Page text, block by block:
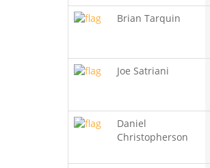
Brian Tarquin
Joe Satriani
Daniel
Christopherson